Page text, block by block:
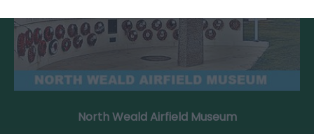
North Weald Airfield Museum